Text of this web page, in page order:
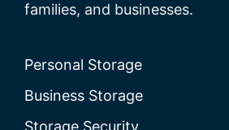
families, and businesses.
Personal Storage
Business Storage
Storage Security